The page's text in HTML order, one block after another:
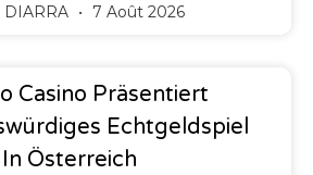
DIARRA 7 Août 2026
Casino Präsentiert
Echtgeldspiel
In Österreich